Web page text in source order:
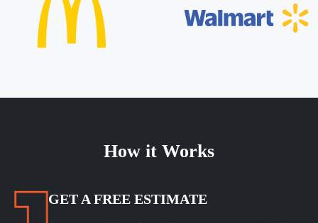
How it Works
GET A FREE ESTIMATE